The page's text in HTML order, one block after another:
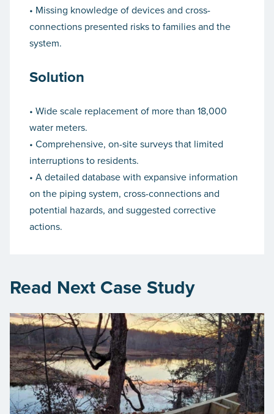
• Missing knowledge of devices and cross-
connections presented risks to families and the
system.
Solution
• Wide scale replacement of more than 18,000
water meters.
• Comprehensive, on-site surveys that limited
interruptions to residents.
• A detailed database with expansive information
on the piping system, cross-connections and
potential hazards, and suggested corrective
actions.
Read Next Case Study